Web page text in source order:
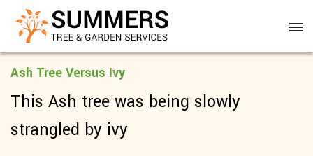
Ash Tree Versus Ivy
This Ash tree was being slowly
strangled by ivy